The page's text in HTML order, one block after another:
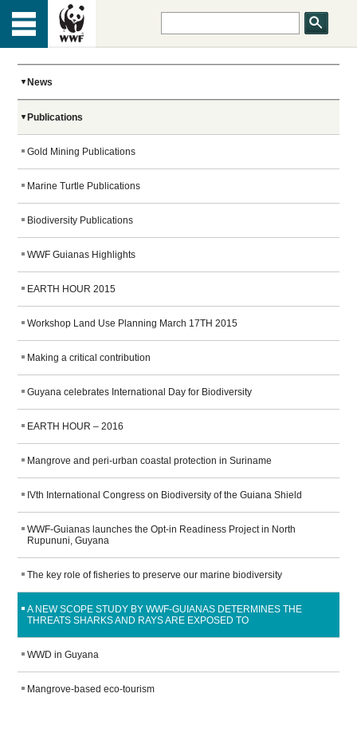
Menu
HOME
ABOUT US
OUR WORK
PEOPLE
NEWS
GET INVOLVED
WORK WITH US
TOP
News
Publications
Gold Mining Publications
Marine Turtle Publications
Biodiversity Publications
WWF Guianas Highlights
EARTH HOUR 2015
Workshop Land Use Planning March 17TH 2015
Making a critical contribution
Guyana celebrates International Day for Biodiversity
EARTH HOUR – 2016
Mangrove and peri-urban coastal protection in Suriname
IVth International Congress on Biodiversity of the Guiana Shield
WWF-Guianas launches the Opt-in Readiness Project in North
Rupununi, Guyana
The key role of fisheries to preserve our marine biodiversity
A NEW SCOPE STUDY BY WWF-GUIANAS DETERMINES THE
THREATS SHARKS AND RAYS ARE EXPOSED TO
WWD in Guyana
Mangrove-based eco-tourism